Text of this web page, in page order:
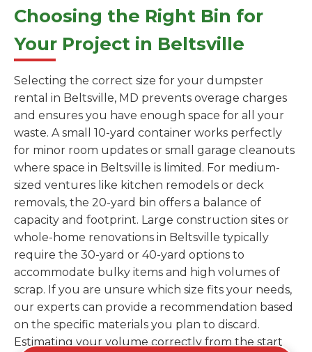
Choosing the Right Bin for
Your Project in Beltsville
Selecting the correct size for your dumpster
rental in Beltsville, MD prevents overage charges
and ensures you have enough space for all your
waste. A small 10-yard container works perfectly
for minor room updates or small garage cleanouts
where space in Beltsville is limited. For medium-
sized ventures like kitchen remodels or deck
removals, the 20-yard bin offers a balance of
capacity and footprint. Large construction sites or
whole-home renovations in Beltsville typically
require the 30-yard or 40-yard options to
accommodate bulky items and high volumes of
scrap. If you are unsure which size fits your needs,
our experts can provide a recommendation based
on the specific materials you plan to discard.
Estimating your volume correctly from the start